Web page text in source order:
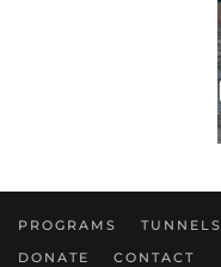
PROGRAMS TUNNELS
DONATE
CONTACT